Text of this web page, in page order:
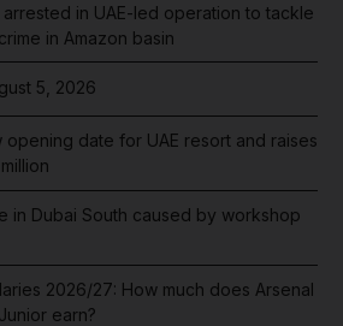
in UAE-led operation to tackle
in Amazon basin
5, 2026
opening date for UAE resort and raises
in Dubai South caused by workshop
2026/27: How much does Arsenal
earn?